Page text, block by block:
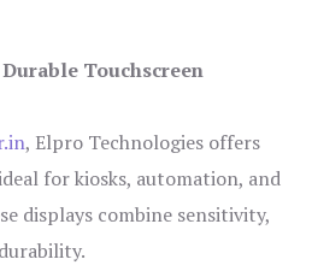
Touchscreen
, Elpro Technologies offers
for kiosks, automation, and
displays combine sensitivity,